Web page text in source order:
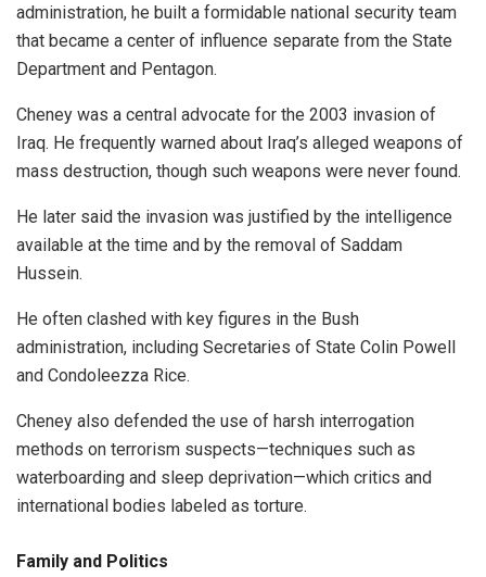
administration, he built a formidable national security team
that became a center of influence separate from the State
Department and Pentagon.
Cheney was a central advocate for the 2003 invasion of
Iraq. He frequently warned about Iraq’s alleged weapons of
mass destruction, though such weapons were never found.
He later said the invasion was justified by the intelligence
available at the time and by the removal of Saddam
Hussein.
He often clashed with key figures in the Bush
administration, including Secretaries of State Colin Powell
and Condoleezza Rice.
Cheney also defended the use of harsh interrogation
methods on terrorism suspects—techniques such as
waterboarding and sleep deprivation—which critics and
international bodies labeled as torture.
Family and Politics